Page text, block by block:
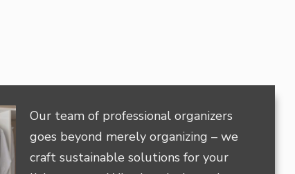
Our team of professional organizers
goes beyond merely organizing – we
craft sustainable solutions for your